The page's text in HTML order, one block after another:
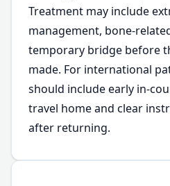
Treatment may include
management, bone-
temporary bridge before
made. For international
should include early in-
travel home and clear
after returning.